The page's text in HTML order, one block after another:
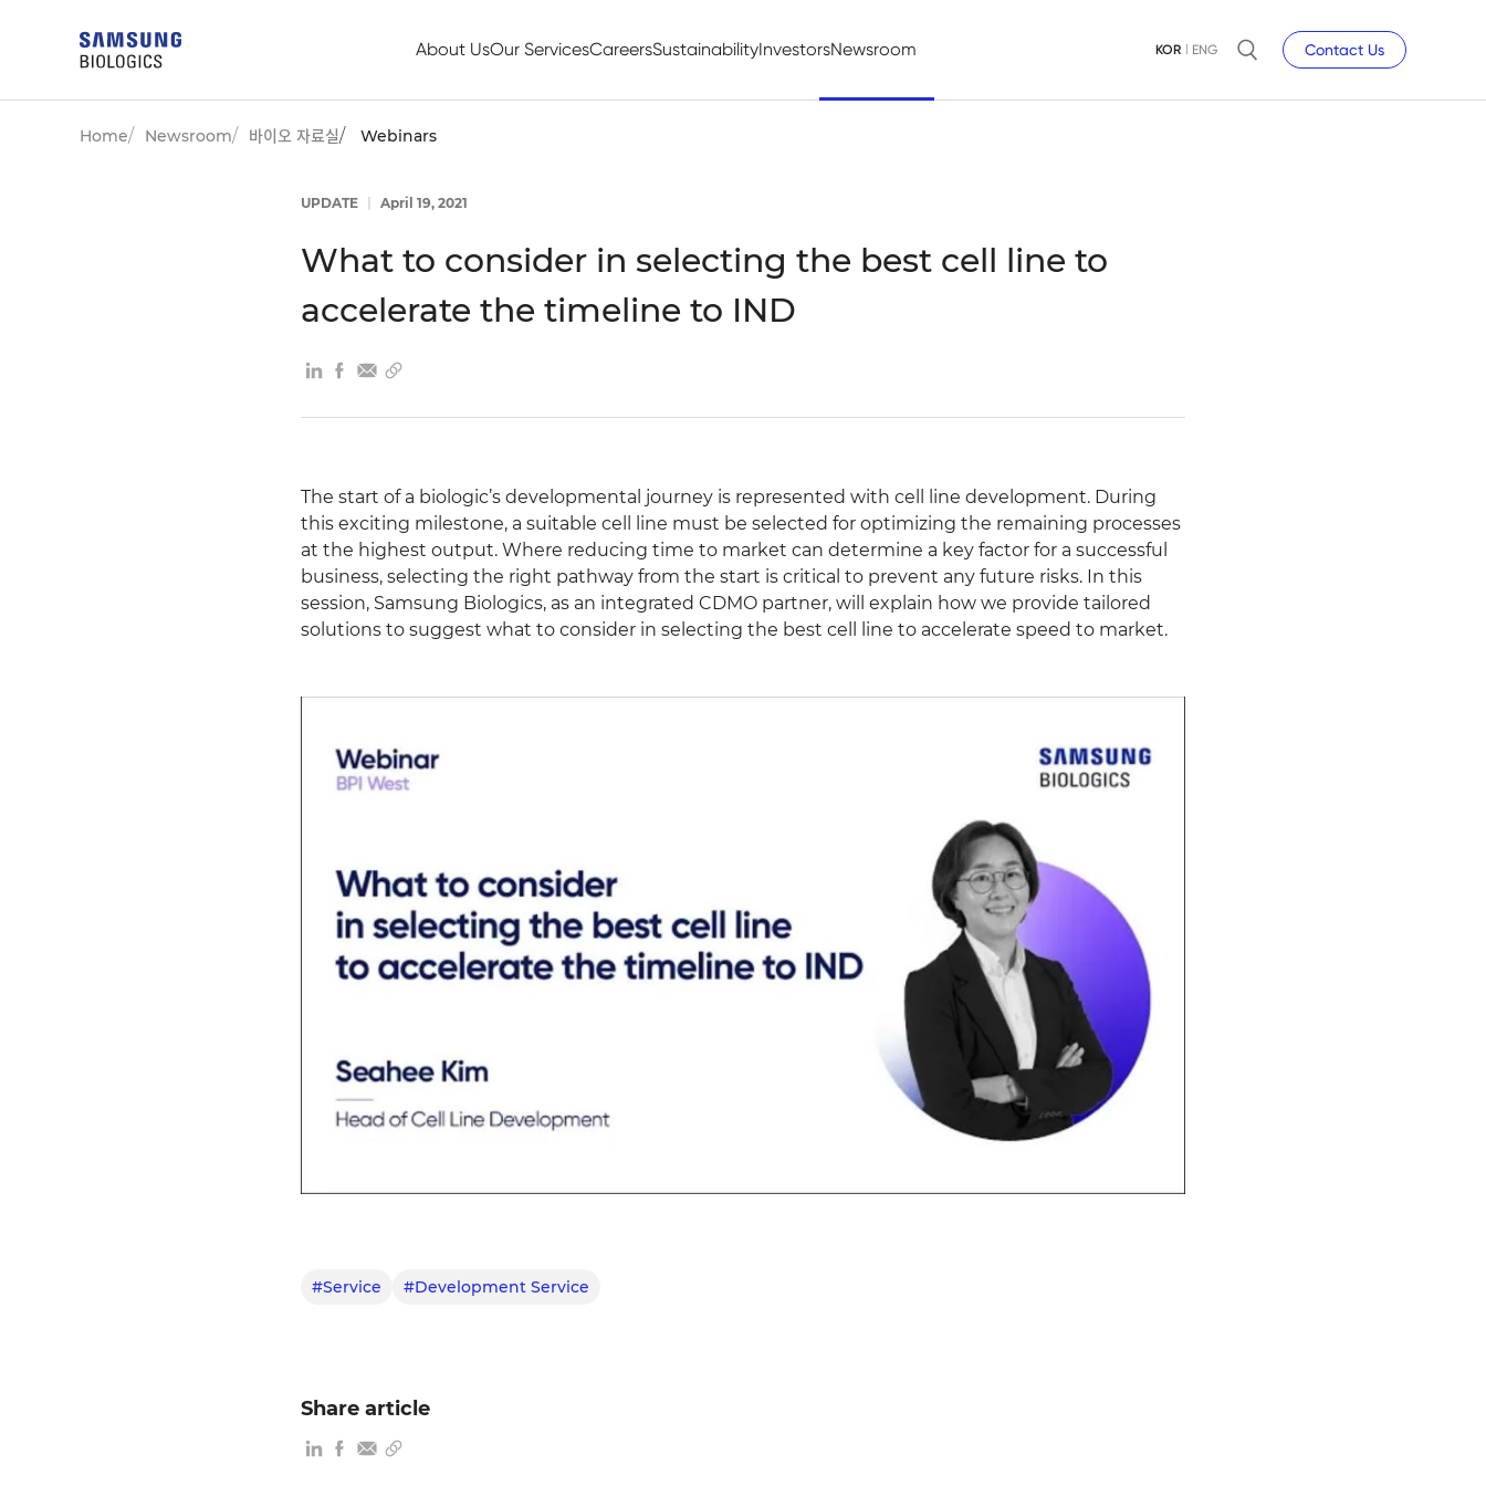
About UsOur ServicesCareersSustainabilityInvestorsNewsroom KOR ENG Contact Us
Home Newsroom 바이오 자료실 Webinars
UPDATE April 19, 2021
What to consider in selecting the best cell line to
accelerate the timeline to IND
The start of a biologic’s developmental journey is represented with cell line development. During
this exciting milestone, a suitable cell line must be selected for optimizing the remaining processes
at the highest output. Where reducing time to market can determine a key factor for a successful
business, selecting the right pathway from the start is critical to prevent any future risks. In this
session, Samsung Biologics, as an integrated CDMO partner, will explain how we provide tailored
solutions to suggest what to consider in selecting the best cell line to accelerate speed to market.
#Service #Development Service
Share article